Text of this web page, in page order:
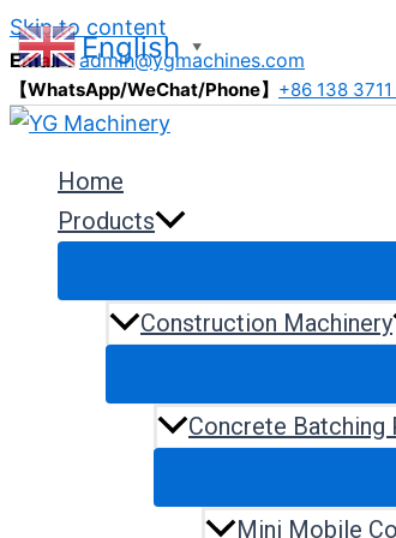
Skip to content
Email： admin@ygmachines.com
【WhatsApp/WeChat/Phone】 +86 138
Home
Products
Construction Machinery
Concrete Batching
Mini Mobile
English ▼